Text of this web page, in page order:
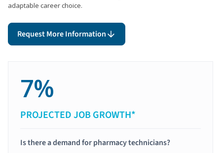
adaptable career choice.
Request More Information
7%
PROJECTED JOB GROWTH*
Is there a demand for pharmacy technicians?